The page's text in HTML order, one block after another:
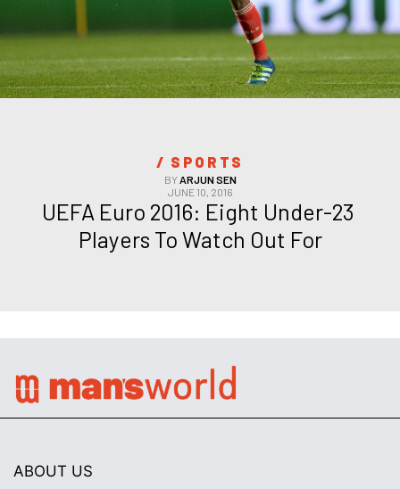
/ SPORTS
BYARJUN SEN
JUNE 10, 2016
UEFA Euro 2016: Eight Under-23
Players To Watch Out For
ABOUT US